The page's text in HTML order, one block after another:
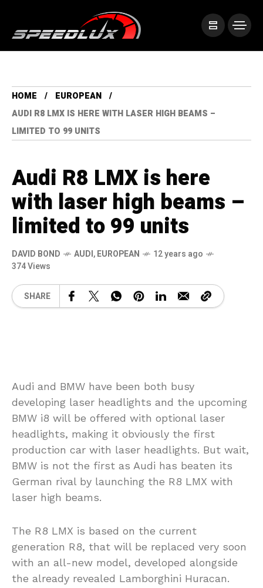
HOME
EUROPEAN
AUDI R8 LMX IS HERE WITH LASER HIGH BEAMS –
LIMITED TO 99 UNITS
Audi R8 LMX is here
with laser high beams –
limited to 99 units
DAVID BOND AUDI,EUROPEAN
12 years ago
374 Views
SHARE
Audi and BMW have been both busy
developing laser headlights and the upcoming
BMW i8 will be offered with optional laser
headlights, making it obviously the first
production car with laser headlights. But wait,
BMW is not the first as Audi has beaten its
German rival by launching the R8 LMX with
laser high beams.
The R8 LMX is based on the current
generation R8, that will be replaced very soon
with an all-new model, developed alongside
the already revealed Lamborghini Huracan.